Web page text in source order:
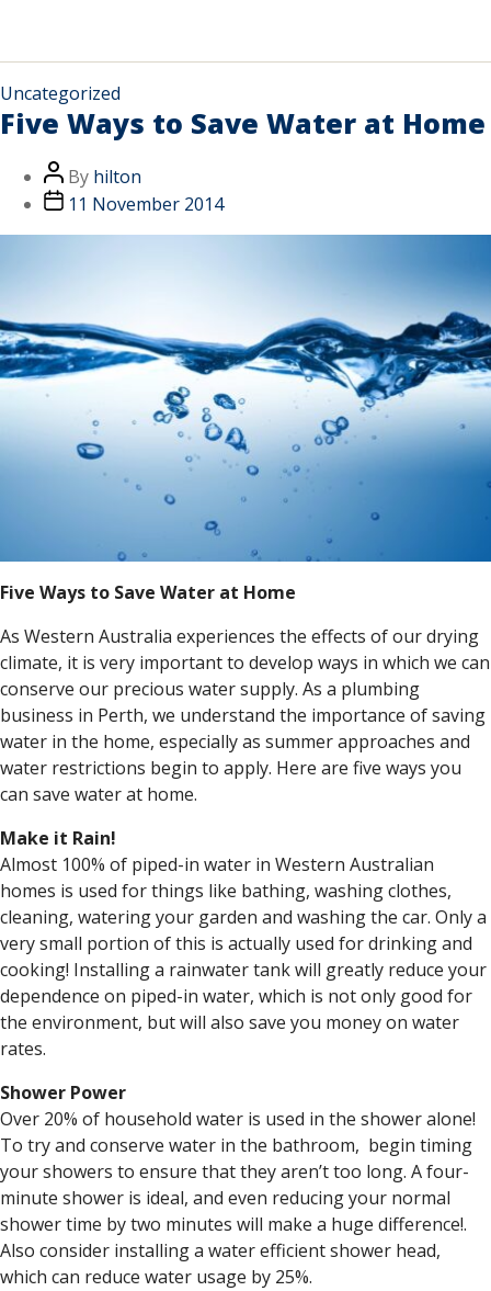
Uncategorized
Five Ways to Save Water at Home
By hilton
11 November 2014
Five Ways to Save Water at Home
As Western Australia experiences the effects of our drying
climate, it is very important to develop ways in which we can
conserve our precious water supply. As a plumbing
business in Perth, we understand the importance of saving
water in the home, especially as summer approaches and
water restrictions begin to apply. Here are five ways you
can save water at home.
Make it Rain!
Almost 100% of piped-in water in Western Australian
homes is used for things like bathing, washing clothes,
cleaning, watering your garden and washing the car. Only a
very small portion of this is actually used for drinking and
cooking! Installing a rainwater tank will greatly reduce your
dependence on piped-in water, which is not only good for
the environment, but will also save you money on water
rates.
Shower Power
Over 20% of household water is used in the shower alone!
To try and conserve water in the bathroom, begin timing
your showers to ensure that they aren’t too long. A four-
minute shower is ideal, and even reducing your normal
shower time by two minutes will make a huge difference!.
Also consider installing a water efficient shower head,
which can reduce water usage by 25%.